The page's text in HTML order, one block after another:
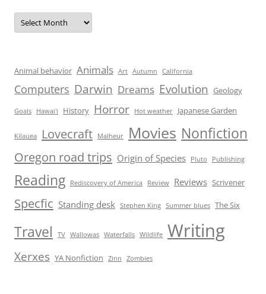
Archives
Animal behavior Animals Art Autumn California
Computers Darwin Dreams Evolution Geology
Goals Hawai'i History Horror Hot weather Japanese Garden
Kilauea Lovecraft Malheur Movies Nonfiction
Oregon road trips Origin of Species Pluto Publishing
Reading Rediscovery of America Review Reviews Scrivener
Specfic Standing desk Stephen King Summer blues The Six
Travel TV Wallowas Waterfalls Wildlife Writing
Xerxes YA Nonfiction Zinn Zombies